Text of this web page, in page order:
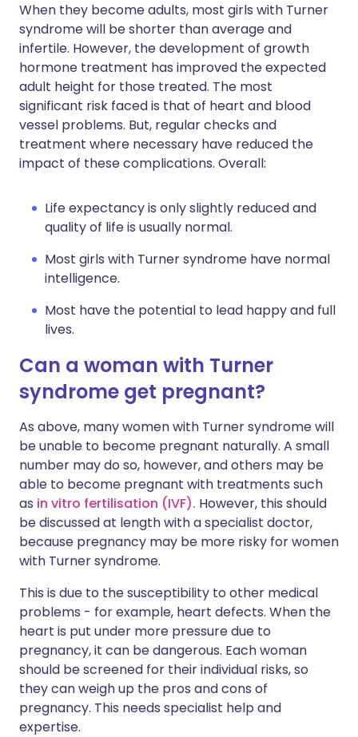
When they become adults, most girls with Turner
syndrome will be shorter than average and
infertile. However, the development of growth
hormone treatment has improved the expected
adult height for those treated. The most
significant risk faced is that of heart and blood
vessel problems. But, regular checks and
treatment where necessary have reduced the
impact of these complications. Overall:
Life expectancy is only slightly reduced and
quality of life is usually normal.
Most girls with Turner syndrome have normal
intelligence.
Most have the potential to lead happy and full
lives.
Can a woman with Turner
syndrome get pregnant?
As above, many women with Turner syndrome will
be unable to become pregnant naturally. A small
number may do so, however, and others may be
able to become pregnant with treatments such
as in vitro fertilisation (IVF). However, this should
be discussed at length with a specialist doctor,
because pregnancy may be more risky for women
with Turner syndrome.
This is due to the susceptibility to other medical
problems - for example, heart defects. When the
heart is put under more pressure due to
pregnancy, it can be dangerous. Each woman
should be screened for their individual risks, so
they can weigh up the pros and cons of
pregnancy. This needs specialist help and
expertise.